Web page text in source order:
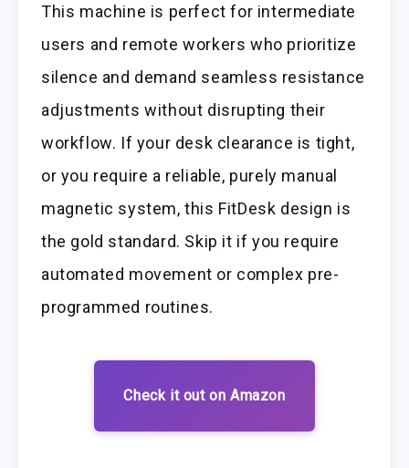
This machine is perfect for intermediate
users and remote workers who prioritize
silence and demand seamless resistance
adjustments without disrupting their
workflow. If your desk clearance is tight,
or you require a reliable, purely manual
magnetic system, this FitDesk design is
the gold standard. Skip it if you require
automated movement or complex pre-
programmed routines.
Check it out on Amazon